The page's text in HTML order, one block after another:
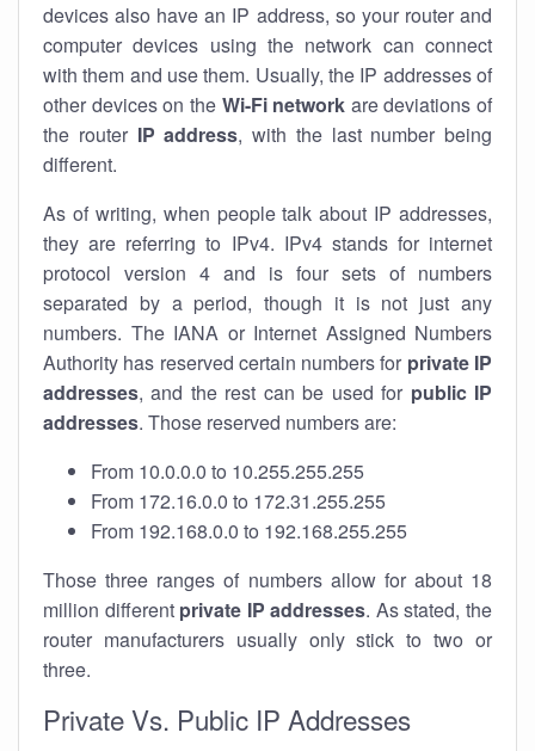
devices also have an IP address, so your router and
computer devices using the network can connect
with them and use them. Usually, the IP addresses of
other devices on the Wi-Fi network are deviations of
the router IP address, with the last number being
different.
As of writing, when people talk about IP addresses,
they are referring to IPv4. IPv4 stands for internet
protocol version 4 and is four sets of numbers
separated by a period, though it is not just any
numbers. The IANA or Internet Assigned Numbers
Authority has reserved certain numbers for private IP
addresses, and the rest can be used for public IP
addresses. Those reserved numbers are:
From 10.0.0.0 to 10.255.255.255
From 172.16.0.0 to 172.31.255.255
From 192.168.0.0 to 192.168.255.255
Those three ranges of numbers allow for about 18
million different private IP addresses. As stated, the
router manufacturers usually only stick to two or
three.
Private Vs. Public IP Addresses